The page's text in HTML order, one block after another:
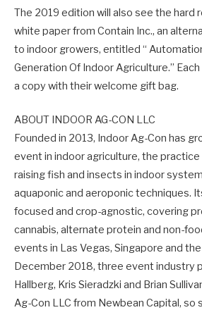
The 2019 edition will also see the hard
white paper from Contain Inc., an
to indoor growers, entitled “
Generation Of Indoor Agriculture.”
a copy with their welcome gift bag.
ABOUT INDOOR AG-CON LLC
Founded in 2013, Indoor Ag-Con has
event in indoor agriculture, the
raising fish and insects in indoor
aquaponic and aeroponic techniques.
focused and crop-agnostic, covering
cannabis, alternate protein and non-
events in Las Vegas, Singapore and
December 2018, three event industry
Hallberg, Kris Sieradzki and Brian
Ag-Con LLC from Newbean Capital,